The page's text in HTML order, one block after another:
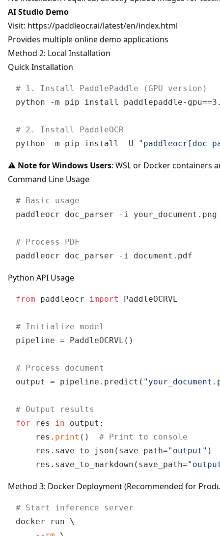
AI Studio Demo
Visit: https://paddleocr.ai/latest/en/index.html
Provides multiple online demo applications
Method 2: Local Installation
Quick Installation
# 1. Install PaddlePaddle (GPU version)
python -m pip install paddlepaddle-
# 2. Install PaddleOCR
python -m pip install -U
"paddleocr[doc-
⚠️ Note for Windows Users: WSL or Docker containers
Command Line Usage
# Basic usage
paddleocr doc_parser -i your_document.png
# Process PDF
Python API Usage
from paddleocr import PaddleOCRVL
# Initialize model
pipeline = PaddleOCRVL()
# Process document
output = pipeline.predict(
# Output results
for res in output:
    res.
print () # Print to console
    res.save_to_json(save_path=
"output"
    res.save_to_markdown(save_path=
Method 3: Docker Deployment (Recommended for
# Start inference server
docker run \